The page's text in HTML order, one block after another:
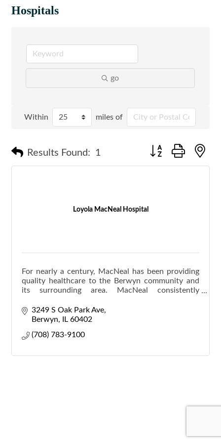
Hospitals
go
Within miles of
Results Found: 1 Button group with
Loyola MacNeal Hospital
For nearly a century, MacNeal has been providing
quality healthcare to the Berwyn community and
its surrounding area. MacNeal consistently
generation of your fa
3249 S Oak Park Ave
Berwyn
IL 60402
(708) 783-9100